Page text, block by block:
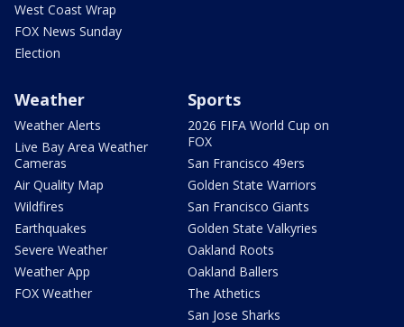
West Coast Wrap
FOX News Sunday
Election
Weather
Weather Alerts
Live Bay Area Weather
Cameras
Air Quality Map
Wildfires
Earthquakes
Severe Weather
Weather App
FOX Weather
Sports
2026 FIFA World Cup on
FOX
San Francisco 49ers
Golden State Warriors
San Francisco Giants
Golden State Valkyries
Oakland Roots
Oakland Ballers
The Athetics
San Jose Sharks